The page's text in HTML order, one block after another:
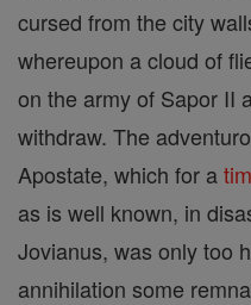
cursed from the city
whereupon a cloud of
on the army of Sapor II
withdraw. The
Apostate, which for a
as is well known, in
Jovianus, was only too
annihilation some